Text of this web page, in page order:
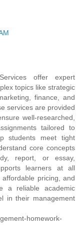
offer expert
topics like strategic
finance, and
services are provided
well-researched,
tailored to
students meet tight
core concepts
report, or essay,
learners at all
pricing, and
a reliable academic
in their management
homework-